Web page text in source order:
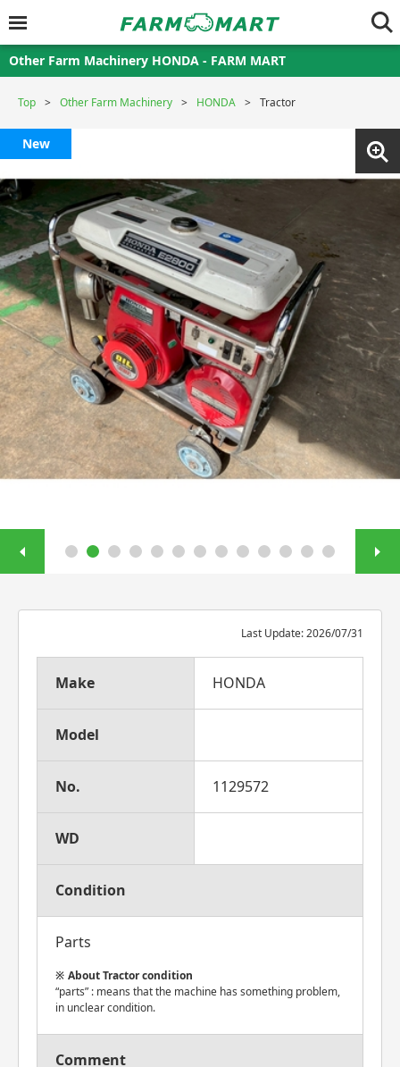
Other Farm Machinery HONDA - FARM MART
Top Other Farm Machinery HONDA Tractor
New
Last Update: 2026/07/31
Make HONDA
Model
No. 1129572
WD
Condition
Parts
About Tractor condition
“parts” : means that the machine has something problem,
in unclear condition.
Comment